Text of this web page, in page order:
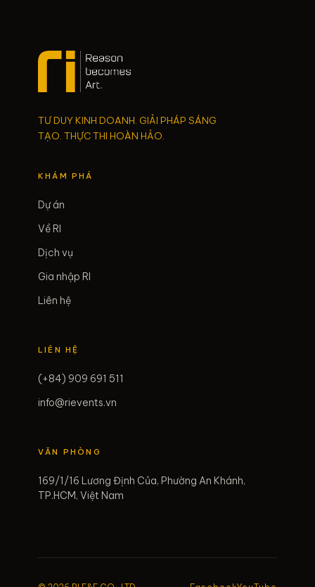
TƯ DUY KINH DOANH. GIẢI PHÁP SÁNG
TẠO. THỰC THI HOÀN HẢO.
KHÁM PHÁ
Dự án
Về RI
Dịch vụ
Gia nhập RI
Liên hệ
LIÊN HỆ
(+84) 909 691 511
info@rievents.vn
VĂN PHÒNG
169/1/16 Lương Định Của, Phường An Khánh,
TP.HCM, Việt Nam